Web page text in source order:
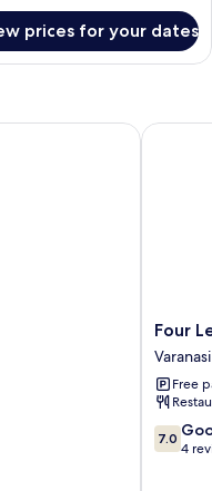
prices for your dates
Four
Leaf
Hotel
Blue
Varanasi
Four
Varanasi
Free
7.0
out
7.0
4
Four